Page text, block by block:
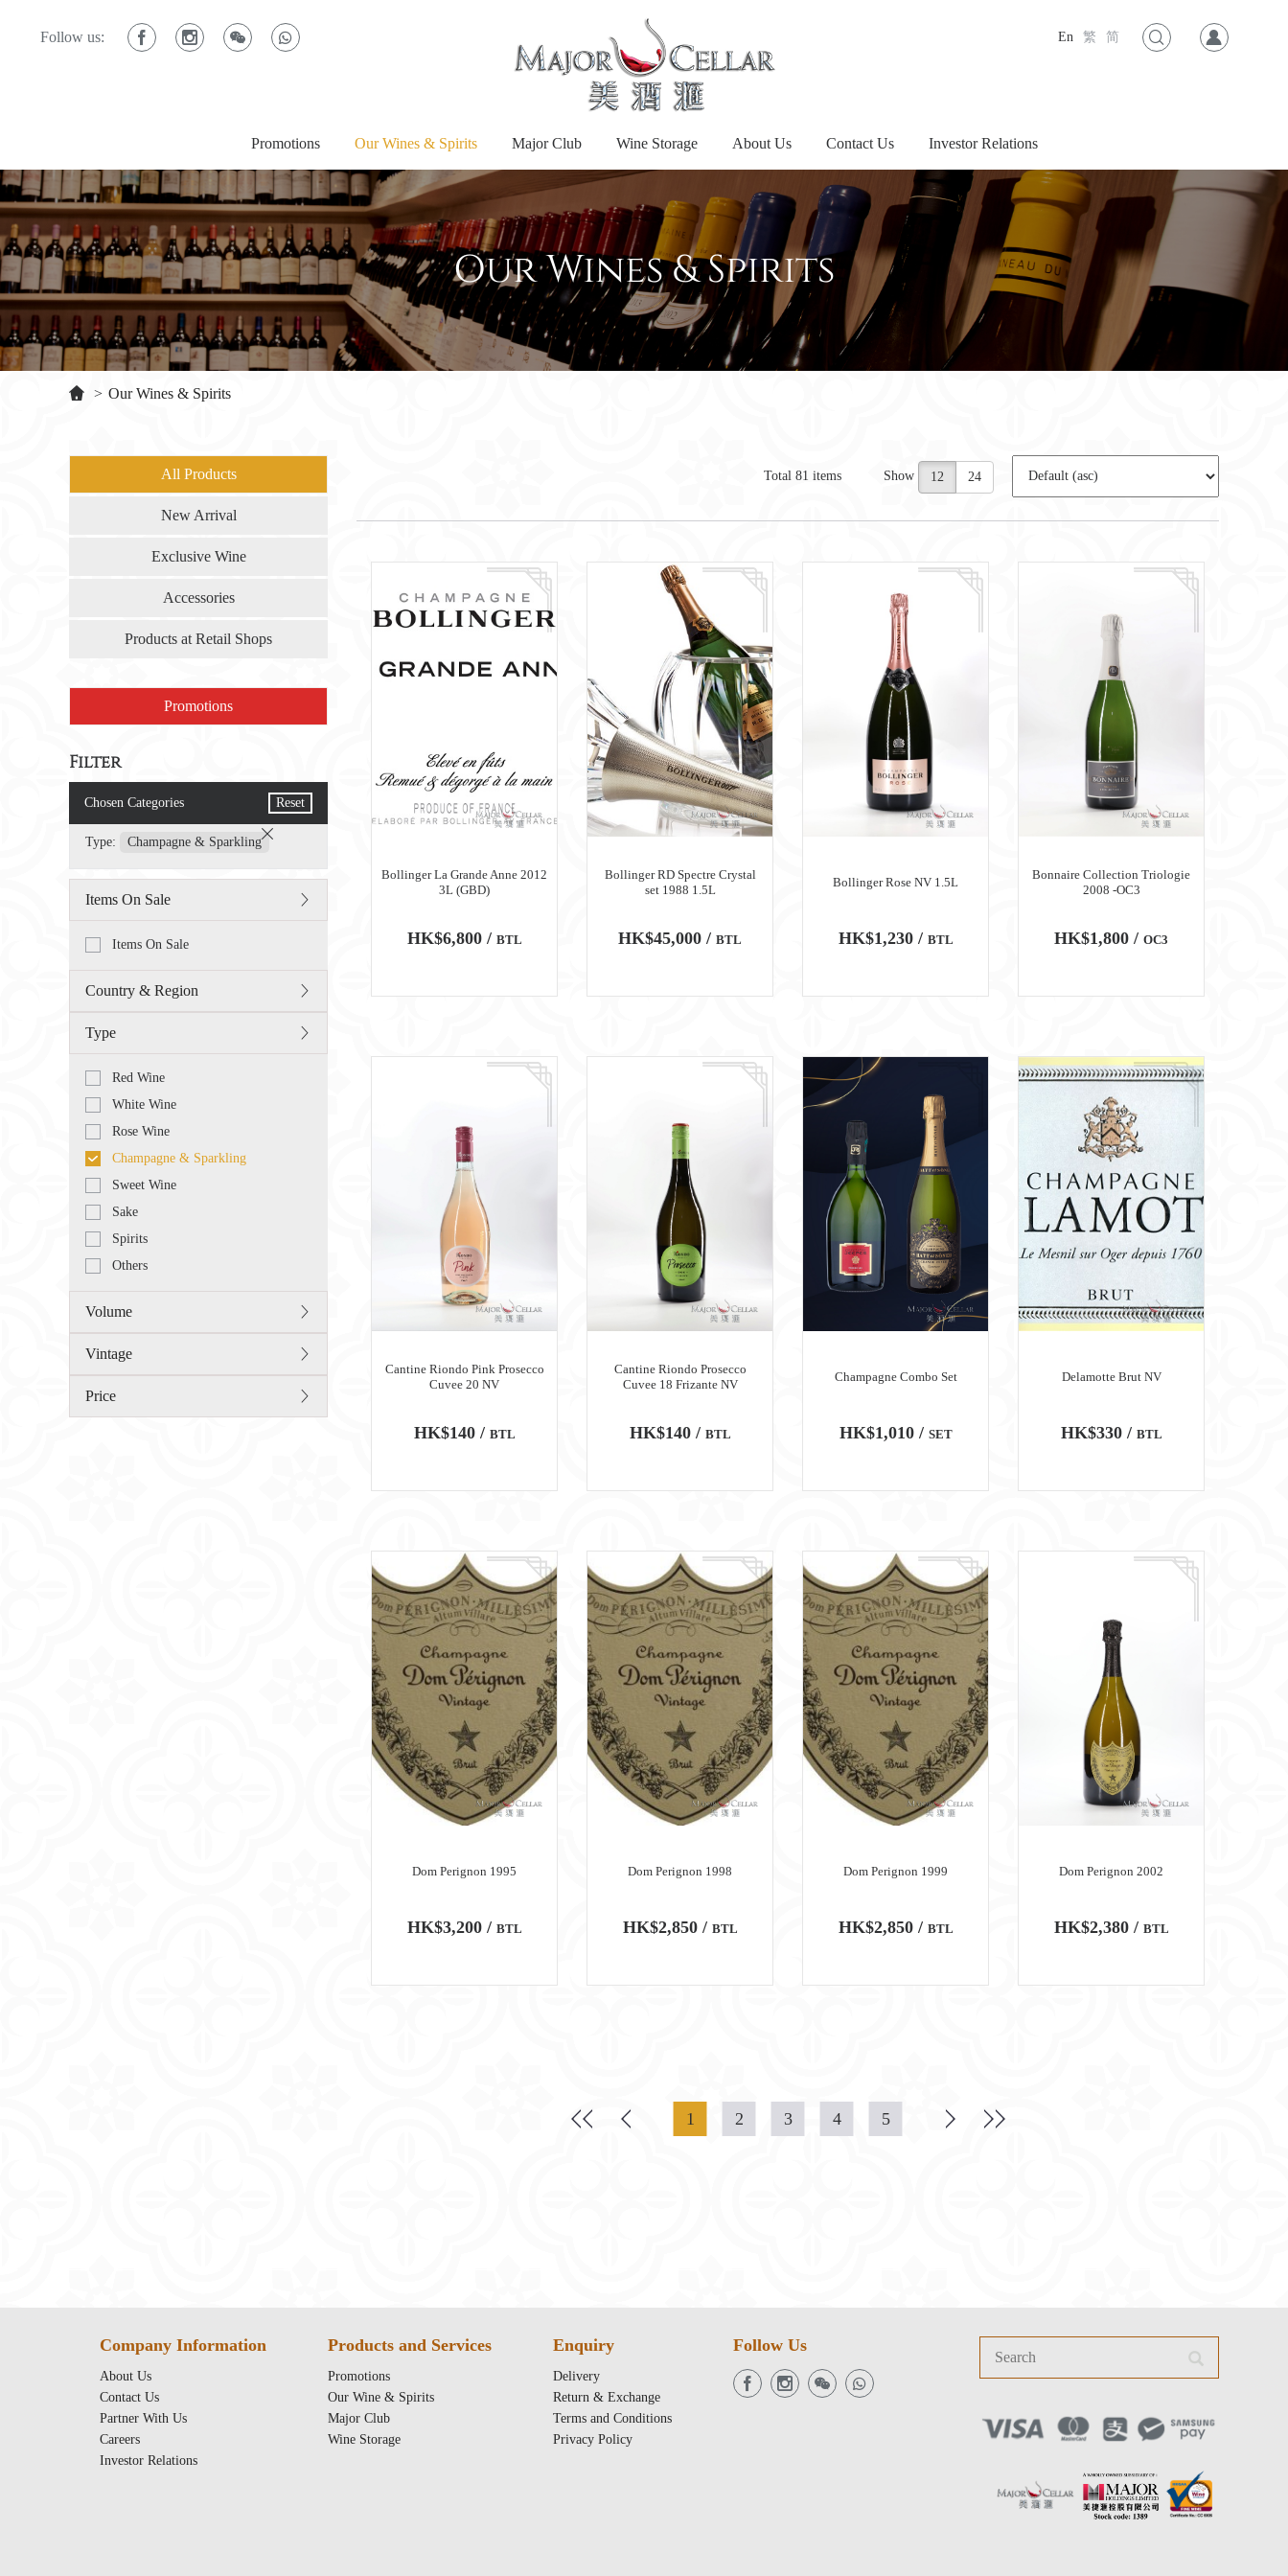
Follow us: En 繁 简
Promotions Our Wines & Spirits Major Club Wine Storage About Us Contact Us Investor Relations
Our Wines & Spirits
> Our Wines & Spirits
All Products
New Arrival
Exclusive Wine
Accessories
Products at Retail Shops
Promotions
Filter
Chosen Categories Reset
Type: Champagne & Sparkling
Items On Sale
Items On Sale
Country & Region
Type
Red Wine
White Wine
Rose Wine
Champagne & Sparkling
Sweet Wine
Sake
Spirits
Others
Volume
Vintage
Price
Total 81 items Show 12 24
Bollinger La Grande Anne 2012
3L (GBD)
HK$6,800 / BTL
Bollinger RD Spectre Crystal
set 1988 1.5L
HK$45,000 / BTL
Bollinger Rose NV 1.5L
HK$1,230 / BTL
Bonnaire Collection Triologie
2008 -OC3
HK$1,800 / OC3
Cantine Riondo Pink Prosecco
Cuvee 20 NV
HK$140 / BTL
Cantine Riondo Prosecco
Cuvee 18 Frizante NV
HK$140 / BTL
Champagne Combo Set
HK$1,010 / SET
Delamotte Brut NV
HK$330 / BTL
Dom Perignon 1995
HK$3,200 / BTL
Dom Perignon 1998
HK$2,850 / BTL
Dom Perignon 1999
HK$2,850 / BTL
Dom Perignon 2002
HK$2,380 / BTL
1 2 3 4 5
Company Information
About Us
Contact Us
Partner With Us
Careers
Investor Relations
Products and Services
Promotions
Our Wine & Spirits
Major Club
Wine Storage
Enquiry
Delivery
Return & Exchange
Terms and Conditions
Privacy Policy
Follow Us